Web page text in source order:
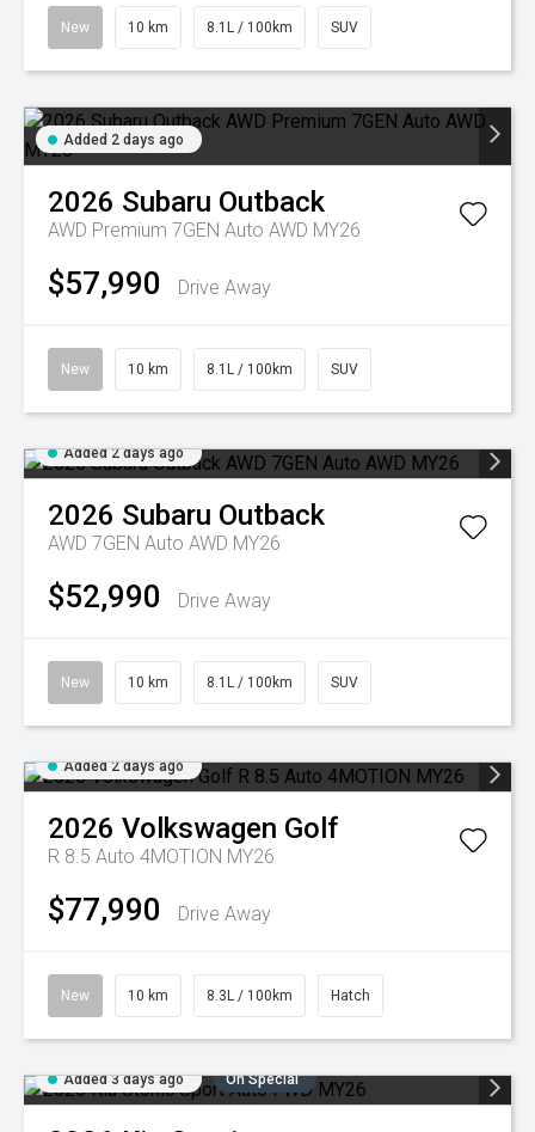
New 10 km 8.1L / 100km SUV
Added 2 days ago
2026 Subaru Outback
AWD Premium 7GEN Auto AWD MY26
$57,990 Drive Away
New 10 km 8.1L / 100km SUV
Added 2 days ago
2026 Subaru Outback
AWD 7GEN Auto AWD MY26
$52,990 Drive Away
New 10 km 8.1L / 100km SUV
Added 2 days ago
2026 Volkswagen Golf
R 8.5 Auto 4MOTION MY26
$77,990 Drive Away
New 10 km 8.3L / 100km Hatch
Added 3 days ago On Special